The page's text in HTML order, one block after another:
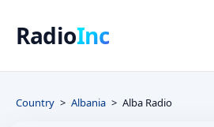
RadioInc
Country Albania Alba Radio